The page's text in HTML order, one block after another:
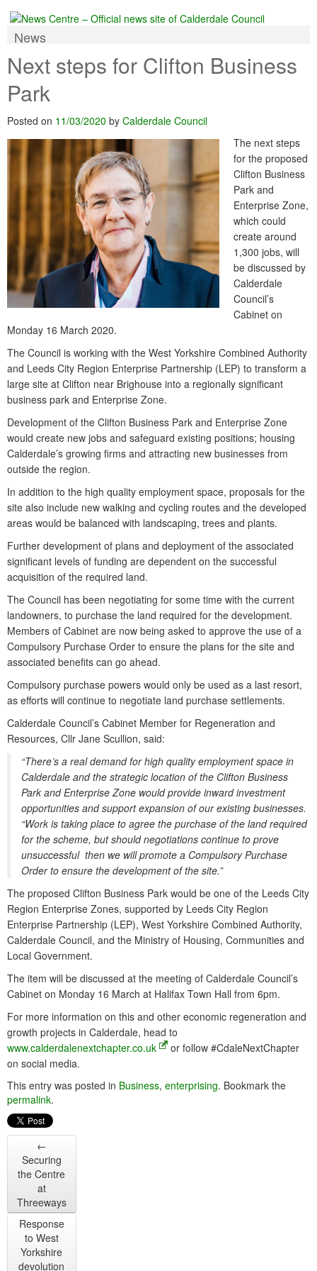
News
Next steps for Clifton Business
Park
Posted on 11/03/2020 by Calderdale Council
The next steps
for the proposed
Clifton Business
Park and
Enterprise Zone,
which could
create around
1,300 jobs, will
be discussed by
Calderdale
Council’s
Cabinet on
Monday 16 March 2020.
The Council is working with the West Yorkshire Combined Authority
and Leeds City Region Enterprise Partnership (LEP) to transform a
large site at Clifton near Brighouse into a regionally significant
business park and Enterprise Zone.
Development of the Clifton Business Park and Enterprise Zone
would create new jobs and safeguard existing positions; housing
Calderdale’s growing firms and attracting new businesses from
outside the region.
In addition to the high quality employment space, proposals for the
site also include new walking and cycling routes and the developed
areas would be balanced with landscaping, trees and plants.
Further development of plans and deployment of the associated
significant levels of funding are dependent on the successful
acquisition of the required land.
The Council has been negotiating for some time with the current
landowners, to purchase the land required for the development.
Members of Cabinet are now being asked to approve the use of a
Compulsory Purchase Order to ensure the plans for the site and
associated benefits can go ahead.
Compulsory purchase powers would only be used as a last resort,
as efforts will continue to negotiate land purchase settlements.
Calderdale Council’s Cabinet Member for Regeneration and
Resources, Cllr Jane Scullion, said:
“There’s a real demand for high quality employment space in
Calderdale and the strategic location of the Clifton Business
Park and Enterprise Zone would provide inward investment
opportunities and support expansion of our existing businesses.
“Work is taking place to agree the purchase of the land required
for the scheme, but should negotiations continue to prove
unsuccessful then we will promote a Compulsory Purchase
Order to ensure the development of the site.”
The proposed Clifton Business Park would be one of the Leeds City
Region Enterprise Zones, supported by Leeds City Region
Enterprise Partnership (LEP), West Yorkshire Combined Authority,
Calderdale Council, and the Ministry of Housing, Communities and
Local Government.
The item will be discussed at the meeting of Calderdale Council’s
Cabinet on Monday 16 March at Halifax Town Hall from 6pm.
For more information on this and other economic regeneration and
growth projects in Calderdale, head to
www.calderdalenextchapter.co.uk
or follow #CdaleNextChapter
on social media.
This entry was posted in Business, enterprising. Bookmark the
permalink.
←
Securing
the Centre
at
Threeways
Response
to West
Yorkshire
devolution